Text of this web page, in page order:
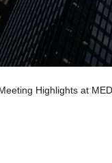
Highlights at